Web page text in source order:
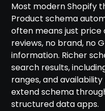
Most modern Shopify
Product schema
often means just price
reviews, no brand, no
information. Richer
search results,
ranges, and availability
extend schema
structured data apps.